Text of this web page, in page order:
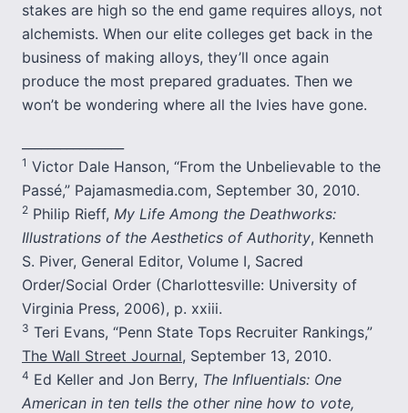
stakes are high so the end game requires alloys, not
alchemists. When our elite colleges get back in the
business of making alloys, they’ll once again
produce the most prepared graduates. Then we
won’t be wondering where all the Ivies have gone.
1 Victor Dale Hanson, “From the Unbelievable to the
Passé,” Pajamasmedia.com, September 30, 2010.
2 Philip Rieff, My Life Among the Deathworks:
Illustrations of the Aesthetics of Authority, Kenneth
S. Piver, General Editor, Volume I, Sacred
Order/Social Order (Charlottesville: University of
Virginia Press, 2006), p. xxiii.
3 Teri Evans, “Penn State Tops Recruiter Rankings,”
The Wall Street Journal, September 13, 2010.
4 Ed Keller and Jon Berry, The Influentials: One
American in ten tells the other nine how to vote,